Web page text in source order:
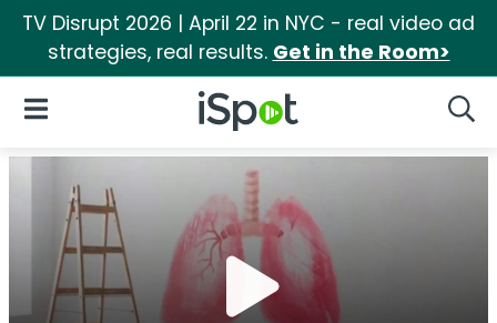
TV Disrupt 2026 | April 22 in NYC - real video ad
strategies, real results. Get in the Room>
iSpot Logo
Open Navigation